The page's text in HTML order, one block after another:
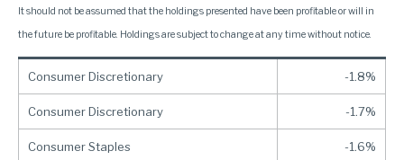
It should not be assumed that the holdings presented have been profitable or will in
the future be profitable. Holdings are subject to change at any time without notice.
Consumer Discretionary -1.8%
Consumer Discretionary -1.7%
Consumer Staples -1.6%